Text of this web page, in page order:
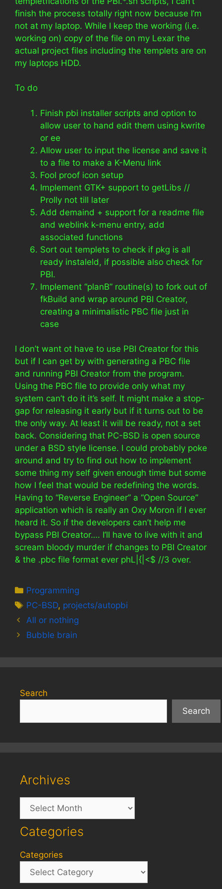
finish the process totally right now because I’m
not at my laptop. While I keep the working (i.e.
working on) copy of the file on my Lexar the
actual project files including the templets are on
my laptops HDD.
To do
Finish pbi installer scripts and option to
allow user to hand edit them using kwrite
or ee
Allow user to input the license and save it
to a file to make a K-Menu link
Fool proof icon setup
Implement GTK+ support to getLibs //
Prolly not till later
Add demaind + support for a readme file
and weblink k-menu entry, add
associated functions
Sort out templets to check if pkg is all
ready instaleld, if possible also check for
PBI.
Implement “planB” routine(s) to fork out of
fkBuild and wrap around PBI Creator,
creating a minimalistic PBC file just in
case
I don’t want ot have to use PBI Creator for this
but if I can get by with generating a PBC file
and running PBI Creator from the program.
Using the PBC file to provide only what my
system can’t do it it’s self. It might make a stop-
gap for releasing it early but if it turns out to be
the only way. At least it will be ready, not a set
back. Considering that PC-BSD is open source
under a BSD style license. I could probably poke
around and try to find out how to implement
some thing my self given enough time but some
how I feel that would be redefining the words.
Having to “Reverse Engineer” a “Open Source”
application which is really an Oxy Moron if I ever
heard it. So if the developers can’t help me
bypass PBI Creator…. I’ll have to live with it and
scream bloody murder if changes to PBI Creator
& the .pbc file format ever phL|{|<$ //3 over.
Categories
Programming
Tags
PC-BSD, projects/autopbi
All or nothing
Bubble brain
Search
Search
Archives
Archives
Categories
Categories